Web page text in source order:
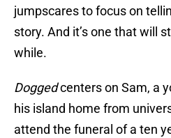
jumpscares to focus on
story. And it’s one that will
while.
Doggedcenters on Sam, a
his island home from
attend the funeral of a ten